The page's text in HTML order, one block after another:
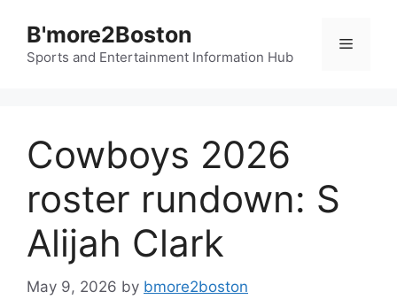
content
B'more2Boston
Sports and Entertainment Information Hub
Menu
Cowboys 2026
roster rundown: S
Alijah Clark
May 9, 2026 by bmore2boston